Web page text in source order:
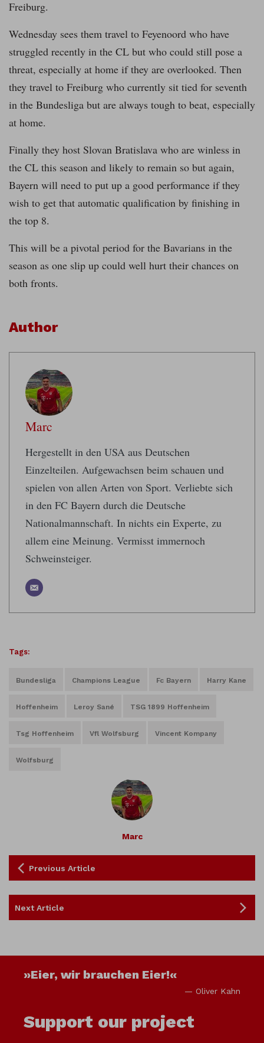
Freiburg.
Wednesday sees them travel to Feyenoord who have
struggled recently in the CL but who could still pose a
threat, especially at home if they are overlooked. Then
they travel to Freiburg who currently sit tied for seventh
in the Bundesliga but are always tough to beat, especially
at home.
Finally they host Slovan Bratislava who are winless in
the CL this season and likely to remain so but again,
Bayern will need to put up a good performance if they
wish to get that automatic qualification by finishing in
the top 8.
This will be a pivotal period for the Bavarians in the
season as one slip up could well hurt their chances on
both fronts.
Author
Marc
Hergestellt in den USA aus Deutschen
Einzelteilen. Aufgewachsen beim schauen und
spielen von allen Arten von Sport. Verliebte sich
in den FC Bayern durch die Deutsche
Nationalmannschaft. In nichts ein Experte, zu
allem eine Meinung. Vermisst immernoch
Schweinsteiger.
Tags:
Bundesliga Champions League Fc Bayern Harry Kane
Hoffenheim Leroy Sané TSG 1899 Hoffenheim
Tsg Hoffenheim Vfl Wolfsburg Vincent Kompany
Wolfsburg
Marc
Previous Article
Next Article
»Eier, wir brauchen Eier!«
— Oliver Kahn
Support our project